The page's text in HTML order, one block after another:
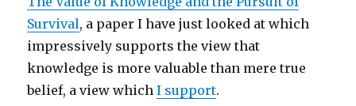
Survival, a paper I have just looked at which
impressively supports the view that
knowledge is more valuable than mere true
belief, a view whichI support.